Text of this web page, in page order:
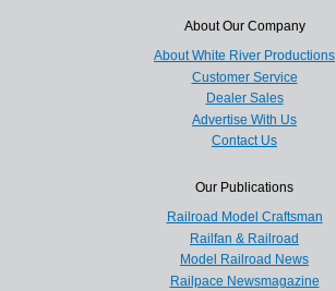
About Our Company
About White River Productions
Customer Service
Dealer Sales
Advertise With Us
Contact Us
Our Publications
Railroad Model Craftsman
Railfan & Railroad
Model Railroad News
Railpace Newsmagazine